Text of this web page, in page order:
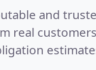
and
real